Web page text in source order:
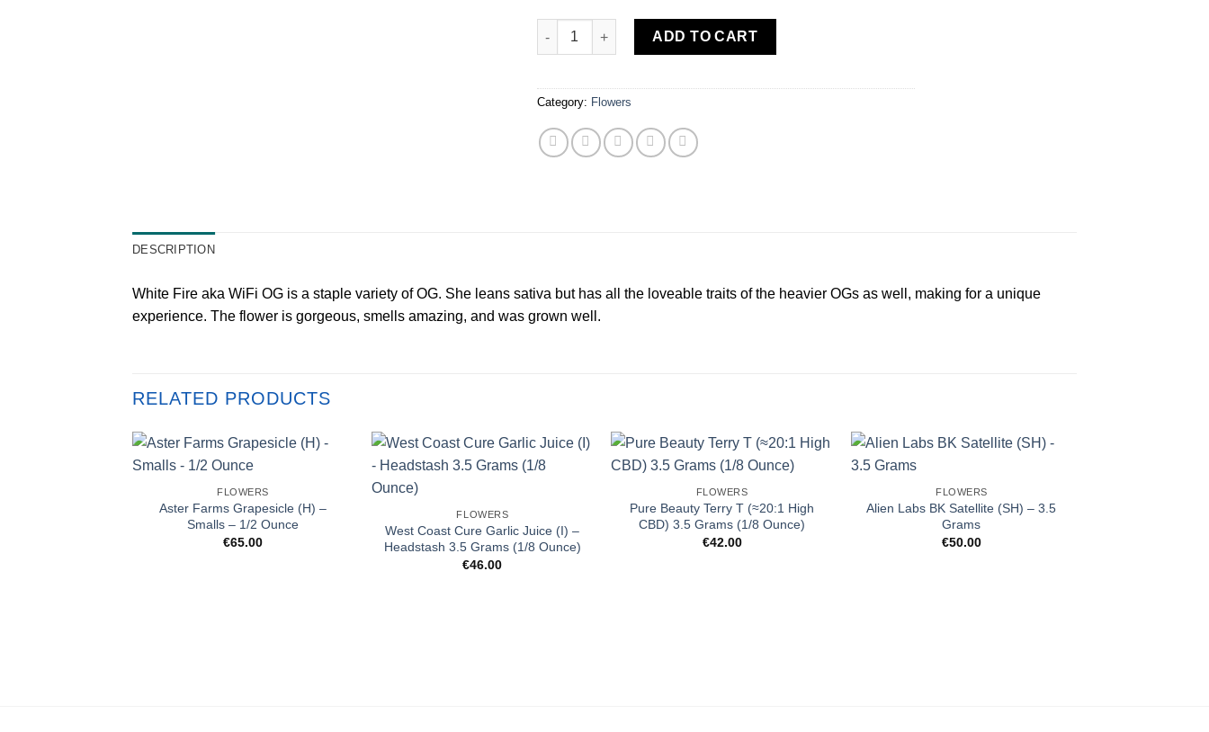
Source Cannabis White Fire (SH) 3.5 Grams (1/8 Ounce) quantity
ADD TO CART
Category: Flowers
DESCRIPTION
White Fire aka WiFi OG is a staple variety of OG. She leans sativa but has all the loveable traits of the heavier OGs as well, making for a unique
experience. The flower is gorgeous, smells amazing, and was grown well.
RELATED PRODUCTS
FLOWERS
Aster Farms Grapesicle (H) –
Smalls – 1/2 Ounce
€65.00
FLOWERS
West Coast Cure Garlic Juice (I) –
Headstash 3.5 Grams (1/8 Ounce)
€46.00
FLOWERS
Pure Beauty Terry T (≈20:1 High
CBD) 3.5 Grams (1/8 Ounce)
€42.00
FLOWERS
Alien Labs BK Satellite (SH) – 3.5
Grams
€50.00